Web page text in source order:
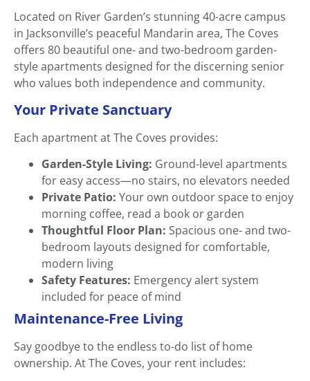
Located on River Garden’s stunning 40-acre campus
in Jacksonville’s peaceful Mandarin area, The Coves
offers 80 beautiful one- and two-bedroom garden-
style apartments designed for the discerning senior
who values both independence and community.
Your Private Sanctuary
Each apartment at The Coves provides:
Garden-Style Living: Ground-level apartments
for easy access—no stairs, no elevators needed
Private Patio: Your own outdoor space to enjoy
morning coffee, read a book or garden
Thoughtful Floor Plan: Spacious one- and two-
bedroom layouts designed for comfortable,
modern living
Safety Features: Emergency alert system
included for peace of mind
Maintenance-Free Living
Say goodbye to the endless to-do list of home
ownership. At The Coves, your rent includes: